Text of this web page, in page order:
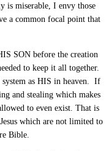
is miserable, I envy those
a common focal point that
SON before the creation
to keep it all together.
as HIS in heaven. If
and stealing which makes
to even exist. That is
which are not limited to
Bible.